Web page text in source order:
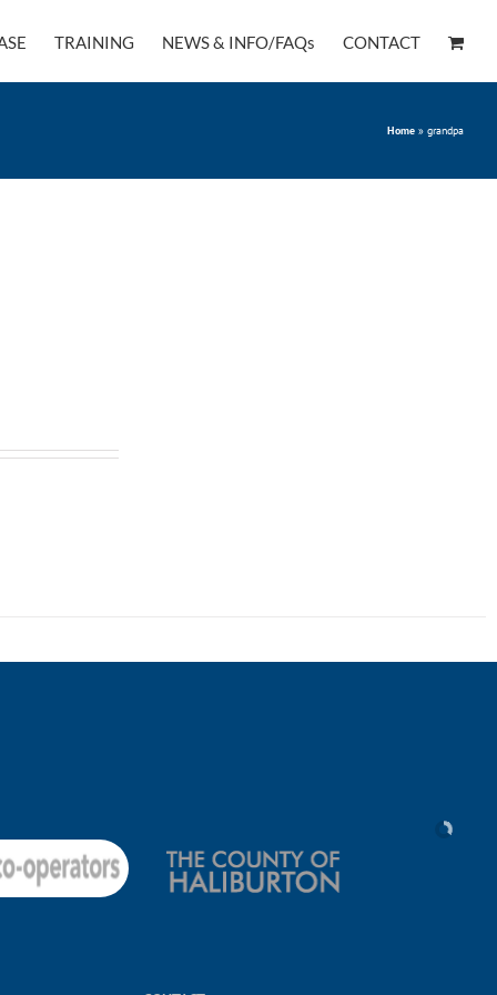
TRAINING NEWS & INFO/FAQs CONTACT
Home » grandpa